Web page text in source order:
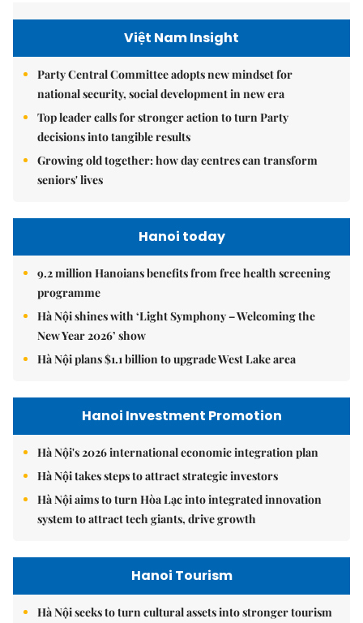
Việt Nam Insight
Party Central Committee adopts new mindset for
national security, social development in new era
Top leader calls for stronger action to turn Party
decisions into tangible results
Growing old together: how day centres can transform
seniors' lives
Hanoi today
9.2 million Hanoians benefits from free health screening
programme
Hà Nội shines with ‘Light Symphony – Welcoming the
New Year 2026’ show
Hà Nội plans $1.1 billion to upgrade West Lake area
Hanoi Investment Promotion
Hà Nội's 2026 international economic integration plan
Hà Nội takes steps to attract strategic investors
Hà Nội aims to turn Hòa Lạc into integrated innovation
system to attract tech giants, drive growth
Hanoi Tourism
Hà Nội seeks to turn cultural assets into stronger tourism